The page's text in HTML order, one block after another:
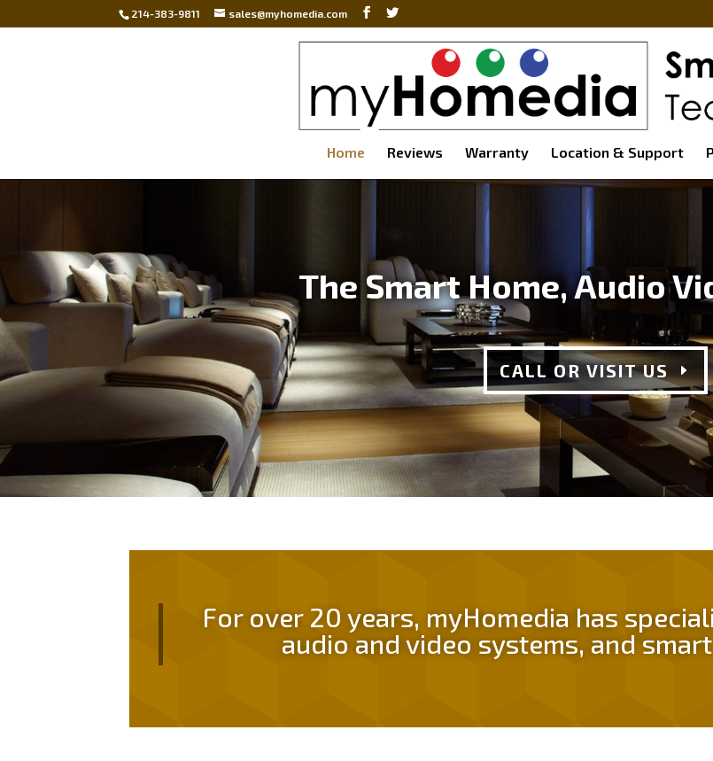
214-383-9811 sales@myhomedia.com
Home Reviews Warranty Location & Support
The Smart Home, Audio
CALL OR VISIT US
For over 20 years, myHomedia has
audio and video systems, and